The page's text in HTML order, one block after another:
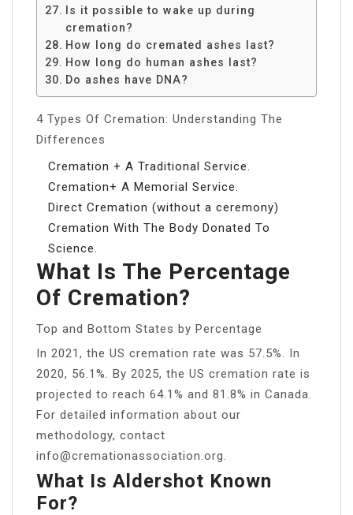
Is it possible to wake up during
cremation?
How long do cremated ashes last?
How long do human ashes last?
Do ashes have DNA?
4 Types Of Cremation: Understanding The
Differences
Cremation + A Traditional Service.
Cremation+ A Memorial Service.
Direct Cremation (without a ceremony)
Cremation With The Body Donated To
Science.
What Is The Percentage
Of Cremation?
Top and Bottom States by Percentage
In 2021, the US cremation rate was 57.5%. In
2020, 56.1%. By 2025, the US cremation rate is
projected to reach 64.1% and 81.8% in Canada.
For detailed information about our
methodology, contact
info@cremationassociation.org
What Is Aldershot Known
For?